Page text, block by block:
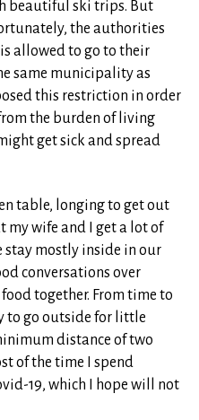
beautiful ski trips. But
the authorities
allowed to go to their
same municipality as
this restriction in order
the burden of living
get sick and spread
table, longing to get out
my wife and I get a lot of
stay mostly inside in our
conversations over
together. From time to
to go outside for little
distance of two
of the time I spend
19, which I hope will not